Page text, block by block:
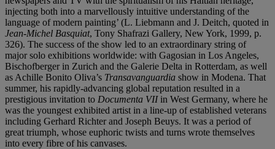
injecting both into a marvellously intuitive understanding of the
language of modern painting’ (L. Liebmann and J. Deitch, quoted in
Jean-Michel Basquiat, Tony Shafrazi Gallery, New York, 1999, p.
326). The success of the show led to an extraordinary string of
major solo exhibitions worldwide: with Gagosian in Los Angeles,
Bischofberger in Zurich and the Galerie Delta in Rotterdam, as well
as Achille Bonito Oliva’s Transavanguardia show in Modena. That
summer, his rapidly-advancing global reputation resulted in a
prestigious invitation to Documenta VII in West Germany, where he
was the youngest exhibited artist in a line-up of established veterans
including Gerhard Richter and Joseph Beuys. It was a period of
great triumph, whose euphoric twists and turns wrote themselves
into every fibre of his canvases.